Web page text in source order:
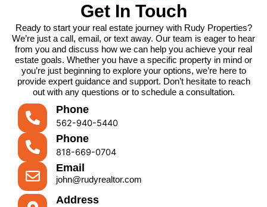
Get In Touch
Ready to start your real estate journey with Rudy Properties?
We’re just a call, email, or text away. Our team is eager to hear
from you and discuss how we can help you achieve your real
estate goals. Whether you have a specific property in mind or
you’re just beginning to explore your options, we’re here to
provide expert guidance and support. Don’t hesitate to reach
out with any questions or to schedule a consultation.
Phone
562-940-5440
Phone
818-669-0704
Email
john@rudyrealtor.com
Address